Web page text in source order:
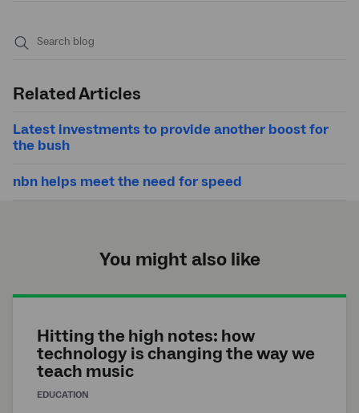
Related Articles
Latest investments to provide another boost for
the bush
nbn helps meet the need for speed
You might also like
Hitting the high notes: how
technology is changing the way we
teach music
EDUCATION